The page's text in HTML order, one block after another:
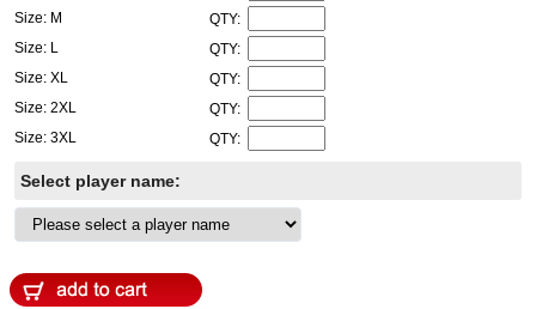
Size: M
QTY:
Size: L
QTY:
Size: XL
QTY:
Size: 2XL
QTY:
Size: 3XL
QTY:
Select player name: